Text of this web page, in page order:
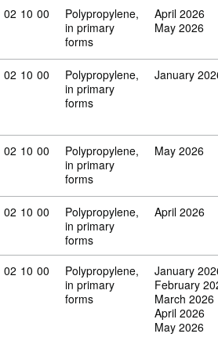
code: 39 02 10 00
02 10 00
Polypropylene,
in primary
forms
April 2026
May 2026
code: 39 02 10 00
02 10 00
Polypropylene,
in primary
forms
January
code: 39 02 10 00
02 10 00
Polypropylene,
in primary
forms
May 2026
code: 39 02 10 00
02 10 00
Polypropylene,
in primary
forms
April 2026
code: 39 02 10 00
02 10 00
Polypropylene,
in primary
forms
January
February
March 2026
April 2026
May 2026